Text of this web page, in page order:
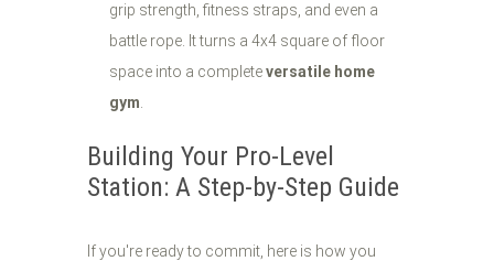
grip strength, fitness straps, and even a
battle rope. It turns a 4x4 square of floor
space into a completeversatile home
gym
Building Your Pro-Level
Station: A Step-by-Step Guide
If you're ready to commit, here is how you